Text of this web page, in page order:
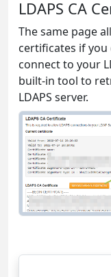
LDAPS CA
The same page
certificates if you
connect to your
built-in tool to
LDAPS server.